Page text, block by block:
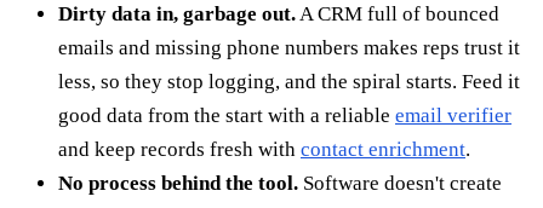
Dirty data in, garbage out. A CRM full of bounced
emails and missing phone numbers makes reps trust it
less, so they stop logging, and the spiral starts. Feed it
good data from the start with a reliable email verifier
and keep records fresh with contact enrichment.
No process behind the tool. Software doesn't create